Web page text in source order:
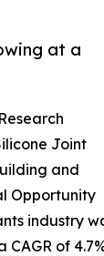
at a
Joint
and
Opportunity
industry
of